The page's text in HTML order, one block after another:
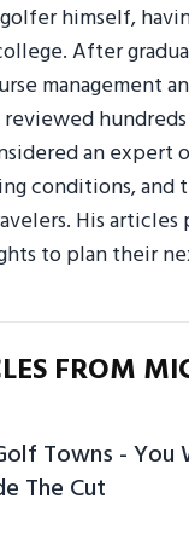
himself,
After
management
reviewed
an expert
conditions, and
His articles
to plan their
FROM
Towns - You
The Cut